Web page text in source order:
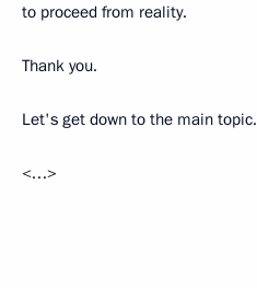
to proceed from reality.
Thank you.
Let's get down to the main topic.
<…>